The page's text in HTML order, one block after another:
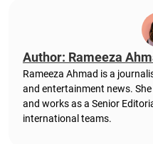
Author: Rameeza
Rameeza Ahmad is a
and entertainment news.
and works as a Senior
international teams.